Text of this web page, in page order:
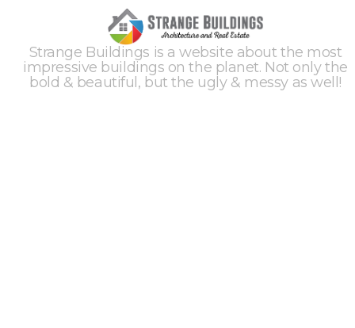
Strange Buildings is a website about the most
impressive buildings on the planet. Not only the
bold & beautiful, but the ugly & messy as well!